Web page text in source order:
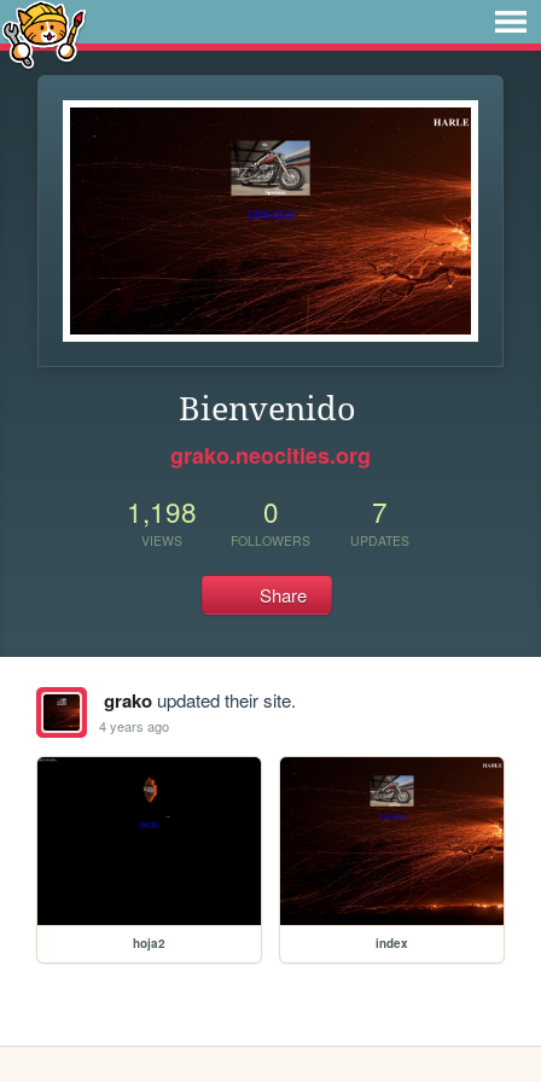
Bienvenido
grako.neocities.org
1,198
VIEWS
0
FOLLOWERS
7
UPDATES
Share
grakoupdated their site.
4 years ago
hoja2 index